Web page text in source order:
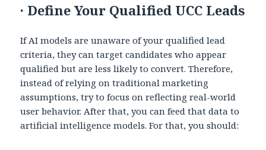
· Define Your Qualified UCC Leads
If AI models are unaware of your qualified lead
criteria, they can target candidates who appear
qualified but are less likely to convert. Therefore,
instead of relying on traditional marketing
assumptions, try to focus on reflecting real-world
user behavior. After that, you can feed that data to
artificial intelligence models. For that, you should: